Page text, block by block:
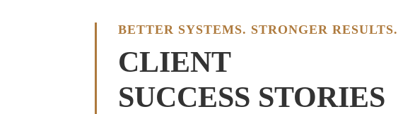
BETTER SYSTEMS. STRONGER RESULTS.
CLIENT
SUCCESS STORIES